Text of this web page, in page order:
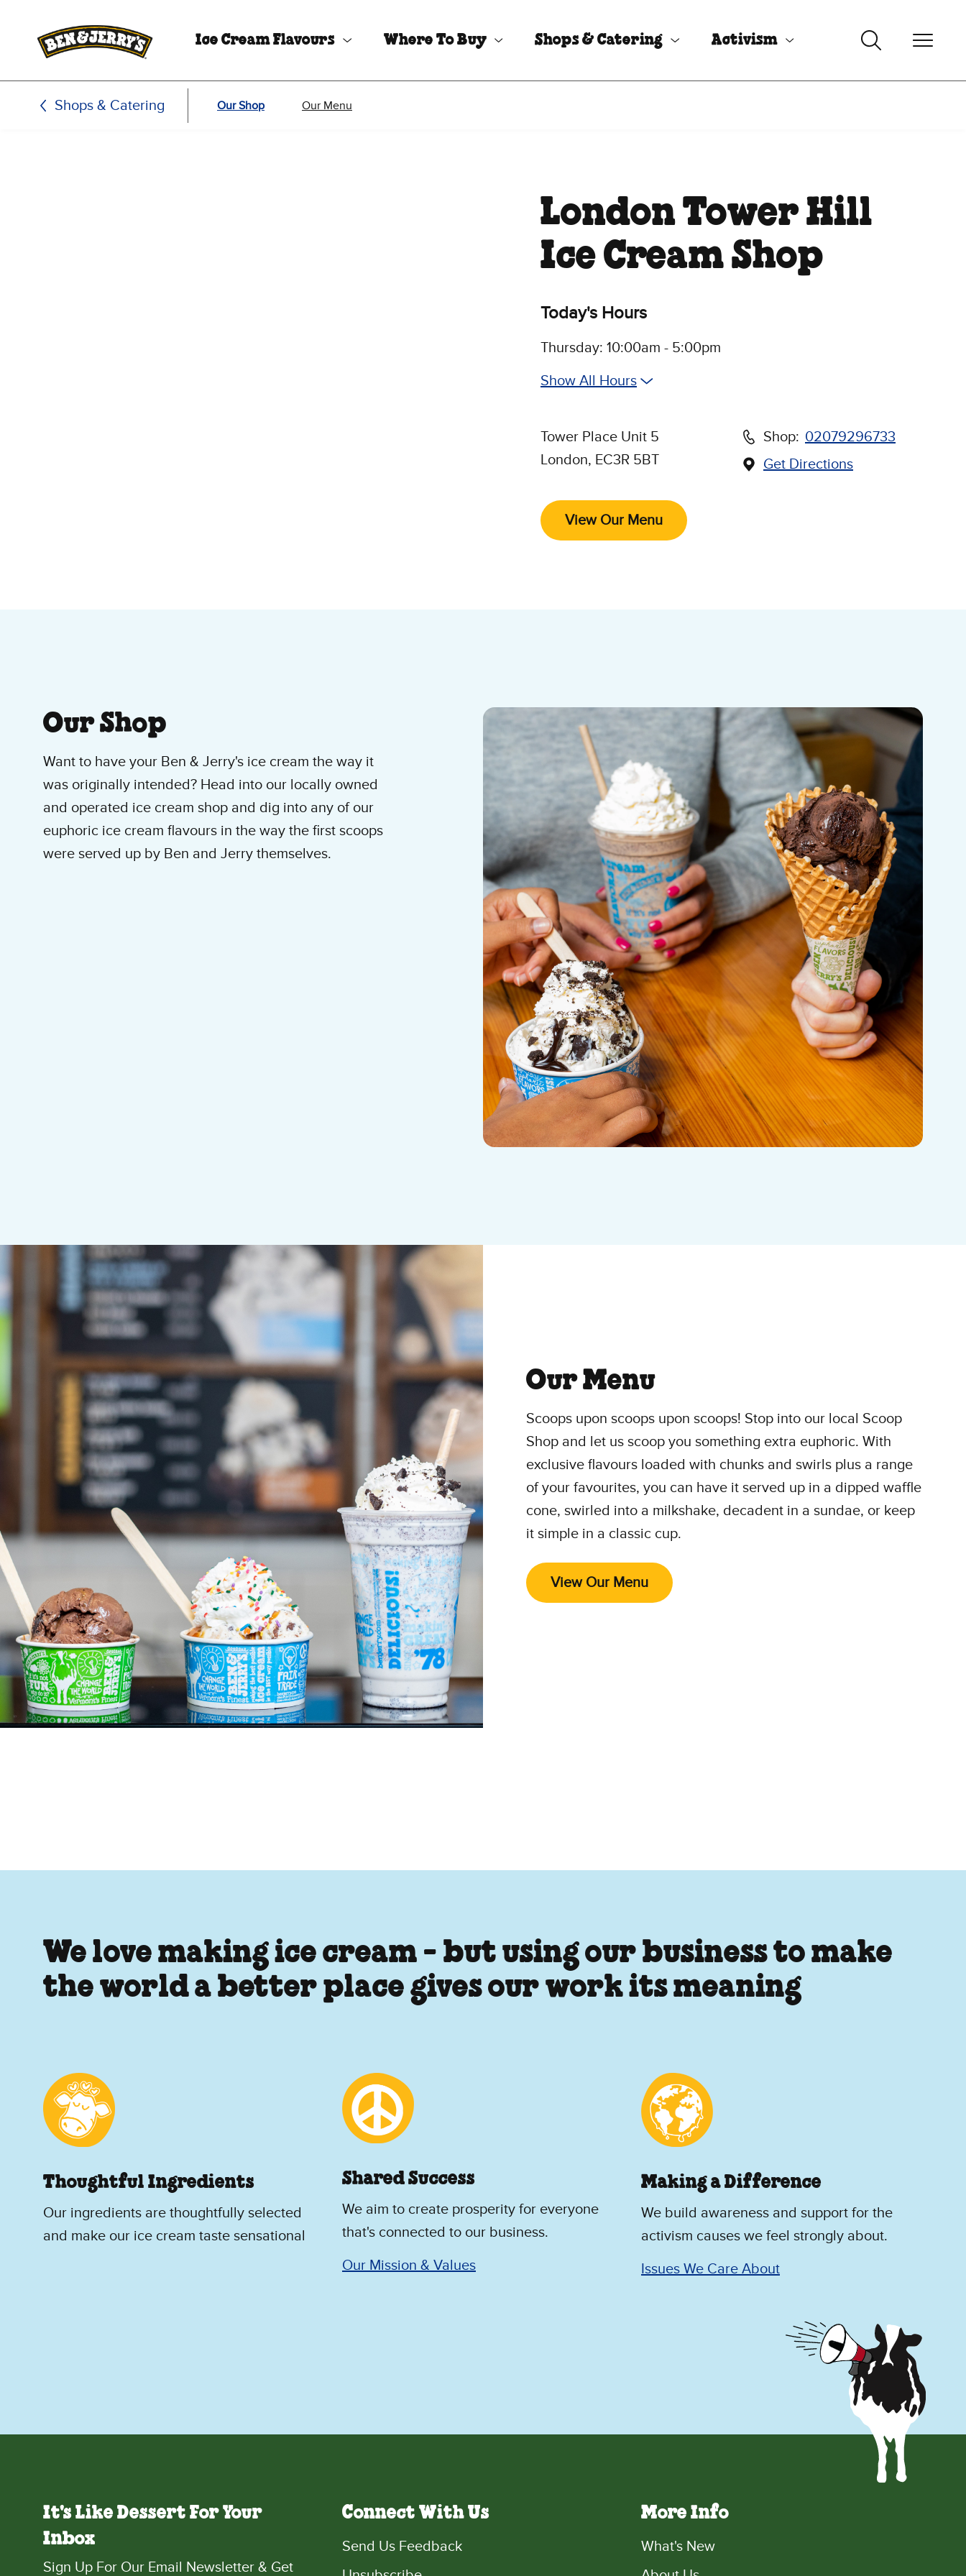
Ice Cream Flavours Where To Buy Shops & Catering Activism
Shops & Catering Our Shop Our Menu
London Tower Hill
Ice Cream Shop
Today's Hours
Thursday: 10:00am - 5:00pm
Show All Hours
Tower Place Unit 5
London, EC3R 5BT
Shop: 02079296733
Get Directions
(Opens in new window)
Follow Us on Social Media
View Our Menu
About Our Ice Cream Shop
Our Shop
Want to have your Ben & Jerry's ice cream the way it
was originally intended? Head into our locally owned
and operated ice cream shop and dig into any of our
euphoric ice cream flavours in the way the first scoops
were served up by Ben and Jerry themselves.
Our Menu
Scoops upon scoops upon scoops! Stop into our local Scoop
Shop and let us scoop you something extra euphoric. With
exclusive flavours loaded with chunks and swirls plus a range
of your favourites, you can have it served up in a dipped waffle
cone, swirled into a milkshake, decadent in a sundae, or keep
it simple in a classic cup.
View Our Menu
We love making ice cream - but using our business to make
the world a better place gives our work its meaning
Thoughtful Ingredients
Our ingredients are thoughtfully selected
and make our ice cream taste sensational
Shared Success
We aim to create prosperity for everyone
that's connected to our business.
Our Mission & Values
Making a Difference
We build awareness and support for the
activism causes we feel strongly about.
Issues We Care About
It's Like Dessert For Your
Inbox
Sign Up For Our Email Newsletter & Get
Connect With Us
Send Us Feedback
More Info
What's New